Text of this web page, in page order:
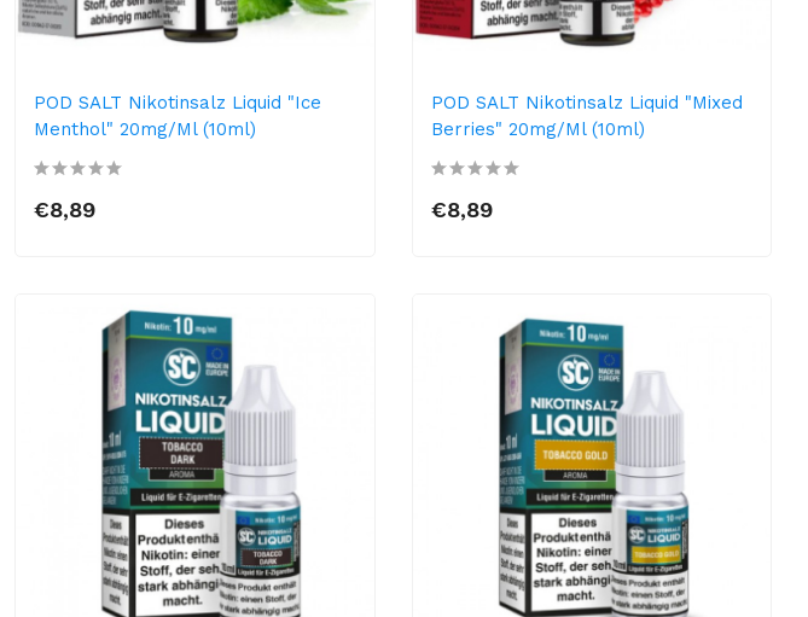
POD SALT Nikotinsalz Liquid "Ice
Menthol" 20mg/ml (10ml)
€8,89
POD SALT Nikotinsalz Liquid "Mixed
Berries" 20mg/ml (10ml)
€8,89